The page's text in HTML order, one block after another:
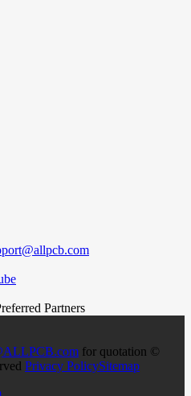
for quotation ©
Privacy PolicySitemap